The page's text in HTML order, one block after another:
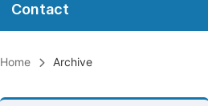
Contact
Home Archive